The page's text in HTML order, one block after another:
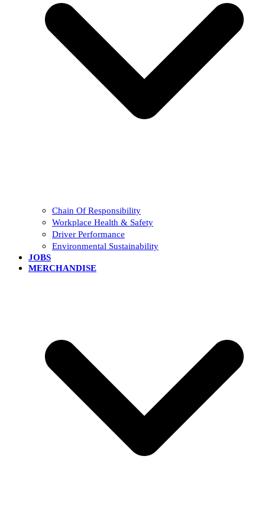
Chain Of Responsibility
Workplace Health & Safety
Driver Performance
Environmental Sustainability
JOBS
MERCHANDISE